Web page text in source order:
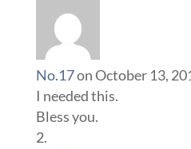
No.17on October 13,
I needed this.
Bless you.